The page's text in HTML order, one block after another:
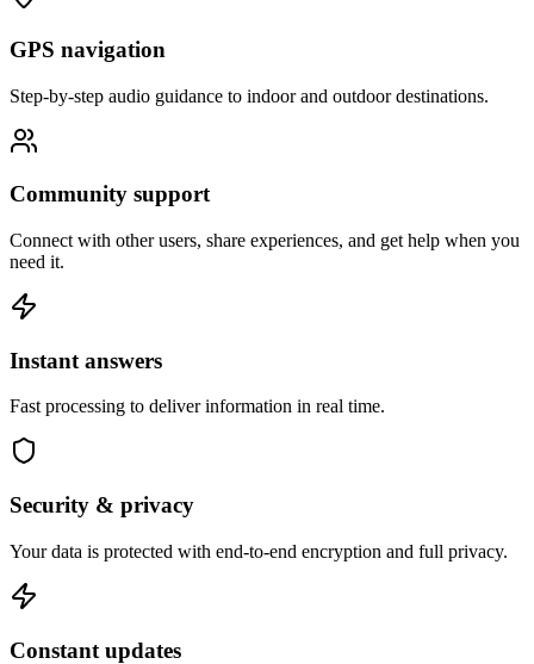
GPS navigation
Step-by-step audio guidance to indoor and outdoor destinations.
Community support
Connect with other users, share experiences, and get help when you
need it.
Instant answers
Fast processing to deliver information in real time.
Security & privacy
Your data is protected with end-to-end encryption and full privacy.
Constant updates